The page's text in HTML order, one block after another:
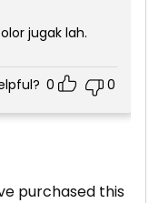
jugak lah.
0 0
purchased this